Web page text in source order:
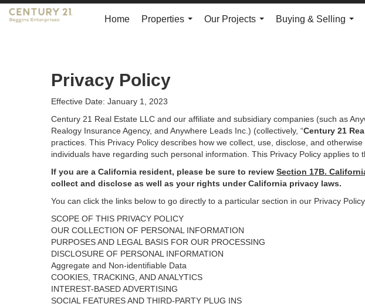
Home
Properties
Our Projects
Buying & Selling
Privacy Policy
Effective Date: January 1, 2023
Century 21 Real Estate LLC and our affiliate and subsidiary companies (such as
Realogy Insurance Agency, and Anywhere Leads Inc.) (collectively, “Century 21
practices. This Privacy Policy describes how we collect, use, disclose, and
individuals have regarding such personal information. This Privacy Policy applies
If you are a California resident, please be sure to review Section 17B.
collect and disclose as well as your rights under California privacy laws.
You can click the links below to go directly to a particular section in our Privacy Policy.
SCOPE OF THIS PRIVACY POLICY
OUR COLLECTION OF PERSONAL INFORMATION
PURPOSES AND LEGAL BASIS FOR OUR PROCESSING
DISCLOSURE OF PERSONAL INFORMATION
Aggregate and Non-identifiable Data
COOKIES, TRACKING, AND ANALYTICS
INTEREST-BASED ADVERTISING
SOCIAL FEATURES AND THIRD-PARTY PLUG INS